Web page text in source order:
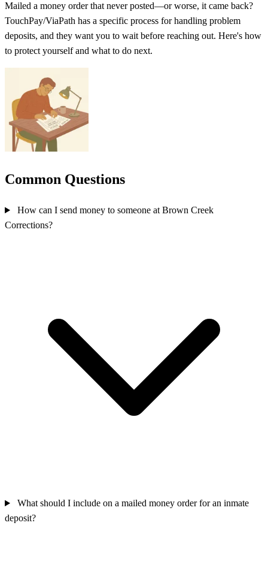
Mailed a money order that never posted—or worse, it came back?
TouchPay/ViaPath has a specific process for handling problem
deposits, and they want you to wait before reaching out. Here's how
to protect yourself and what to do next.
Common Questions
How can I send money to someone at Brown Creek
Corrections?
What should I include on a mailed money order for an inmate
deposit?